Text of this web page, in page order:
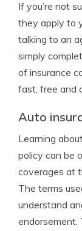
If you’re not
they apply to
talking to an
simply
of insurance
fast, free and
Auto
Learning
policy can be
coverages at
The terms
understand
endorsement.